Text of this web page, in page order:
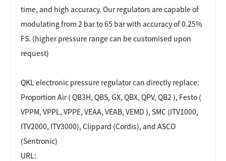
time, and high accuracy. Our regulators are capable of
modulating from 2 bar to 65 bar with accuracy of 0.25%
FS. (higher pressure range can be customised upon
request)
QKL electronic pressure regulator can directly replace:
Proportion Air ( QB3H, QBS, GX, QBX, QPV, QB2 ), Festo (
VPPM, VPPL, VPPE, VEAA, VEAB, VEMD ), SMC (ITV1000,
ITV2000, ITV3000), Clippard (Cordis), and ASCO
(Sentronic)
URL: